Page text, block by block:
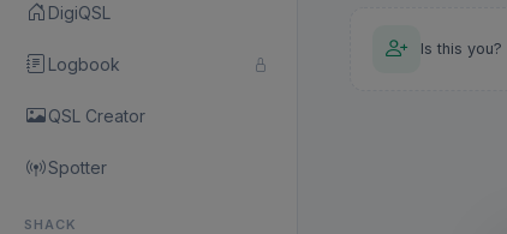
DigiQSL
Logbook
QSL Creator
Spotter
SHACK
Is this you?